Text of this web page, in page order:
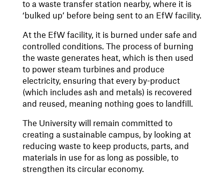
to a waste transfer station nearby, where it is
‘bulked up’ before being sent to an EfW facility.
At the EfW facility, it is burned under safe and
controlled conditions. The process of burning
the waste generates heat, which is then used
to power steam turbines and produce
electricity, ensuring that every by-product
(which includes ash and metals) is recovered
and reused, meaning nothing goes to landfill.
The University will remain committed to
creating a sustainable campus, by looking at
reducing waste to keep products, parts, and
materials in use for as long as possible, to
strengthen its circular economy.